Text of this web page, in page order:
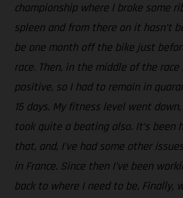
championship where I broke some
spleen and from there on it hasn’t
be one month off the bike just
race. Then, in the middle of the
positive, so I had to remain in
15 days. My fitness level went
took quite a beating also. It’s been
that, and, I’ve had some other
in France. Since then I’ve been
back to where I need to be. Finally,